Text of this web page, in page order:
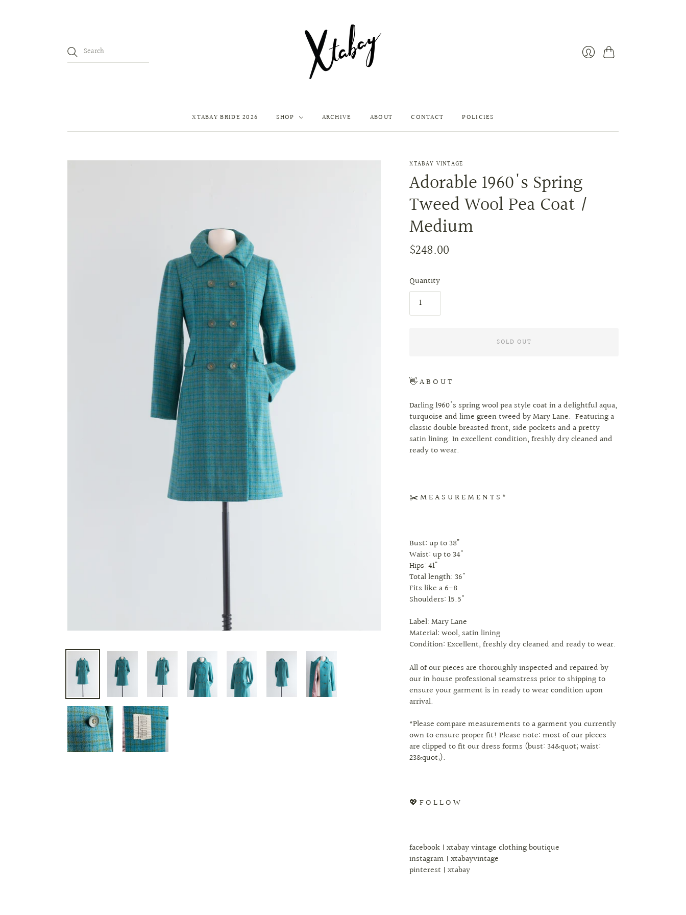
Cart
XTABAY BRIDE 2026 SHOP ARCHIVE ABOUT CONTACT POLICIES
XTABAY VINTAGE
Adorable 1960's Spring
Tweed Wool Pea Coat /
Medium
$248.00
Quantity
SOLD OUT
👋 A B O U T
Darling 1960's spring wool pea style coat in a delightful aqua,
turquoise and lime green tweed by Mary Lane. Featuring a
classic double breasted front, side pockets and a pretty
satin lining. In excellent condition, freshly dry cleaned and
ready to wear.
✂️ M E A S U R E M E N T S *
Bust: up to 38"
Waist: up to 34"
Hips: 41"
Total length: 36"
Fits like a 6-8
Shoulders: 15.5"
Label: Mary Lane
Material: wool, satin lining
Condition: Excellent, freshly dry cleaned and ready to wear.
All of our pieces are thoroughly inspected and repaired by
our in house professional seamstress prior to shipping to
ensure your garment is in ready to wear condition upon
arrival.
*Please compare measurements to a garment you currently
own to ensure proper fit! Please note: most of our pieces
are clipped to fit our dress forms (bust: 34&quot; waist:
23&quot;).
💖 F O L L O W
facebook | xtabay vintage clothing boutique
instagram | xtabayvintage
pinterest | xtabay